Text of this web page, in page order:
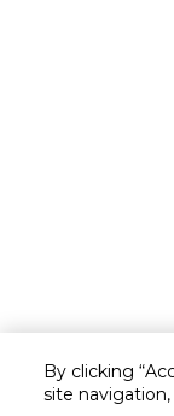
By clicking
site